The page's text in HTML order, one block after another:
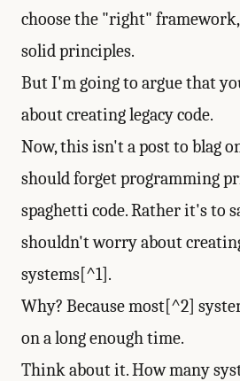
choose the "right"
solid principles.
But I'm going to argue that
about creating legacy code.
Now, this isn't a post to blag
should forget programming
spaghetti code. Rather it's to
shouldn't worry about
systems[^1].
Why? Because most[^2]
on a long enough time.
Think about it. How many